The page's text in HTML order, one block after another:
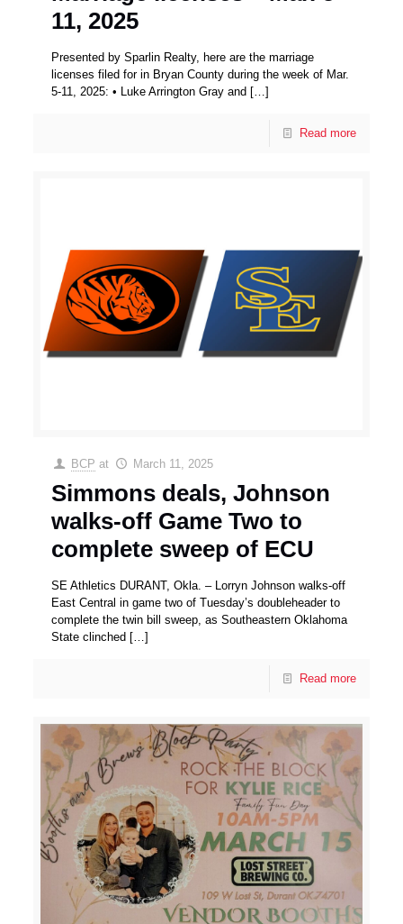
11, 2025
Presented by Sparlin Realty, here are the marriage
licenses filed for in Bryan County during the week of Mar.
5-11, 2025: • Luke Arrington Gray and […]
Read more
BCP at March 11, 2025
Simmons deals, Johnson
walks-off Game Two to
complete sweep of ECU
SE Athletics DURANT, Okla. – Lorryn Johnson walks-off
East Central in game two of Tuesday’s doubleheader to
complete the twin bill sweep, as Southeastern Oklahoma
State clinched […]
Read more